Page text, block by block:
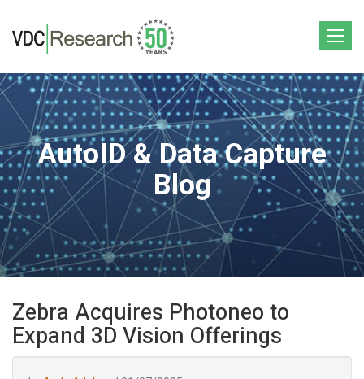
Toggle
AutoID & Data Capture
Blog
Zebra Acquires Photoneo to
Expand 3D Vision Offerings